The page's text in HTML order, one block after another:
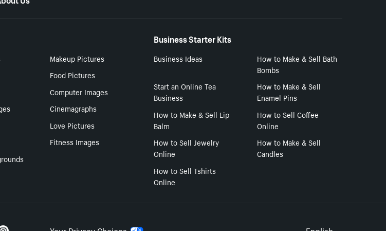
Makeup Pictures
Food Pictures
Computer Images
Cinemagraphs
Love Pictures
Fitness Images
Business Starter Kits
Business Ideas
How to Make & Sell Bath
Bombs
Start an Online Tea
Business
How to Make & Sell
Enamel Pins
How to Make & Sell Lip
Balm
How to Sell Coffee
Online
How to Sell Jewelry
Online
How to Make & Sell
Candles
How to Sell Tshirts
Online